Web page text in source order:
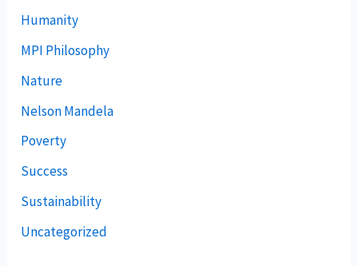
Humanity
MPI Philosophy
Nature
Nelson Mandela
Poverty
Success
Sustainability
Uncategorized